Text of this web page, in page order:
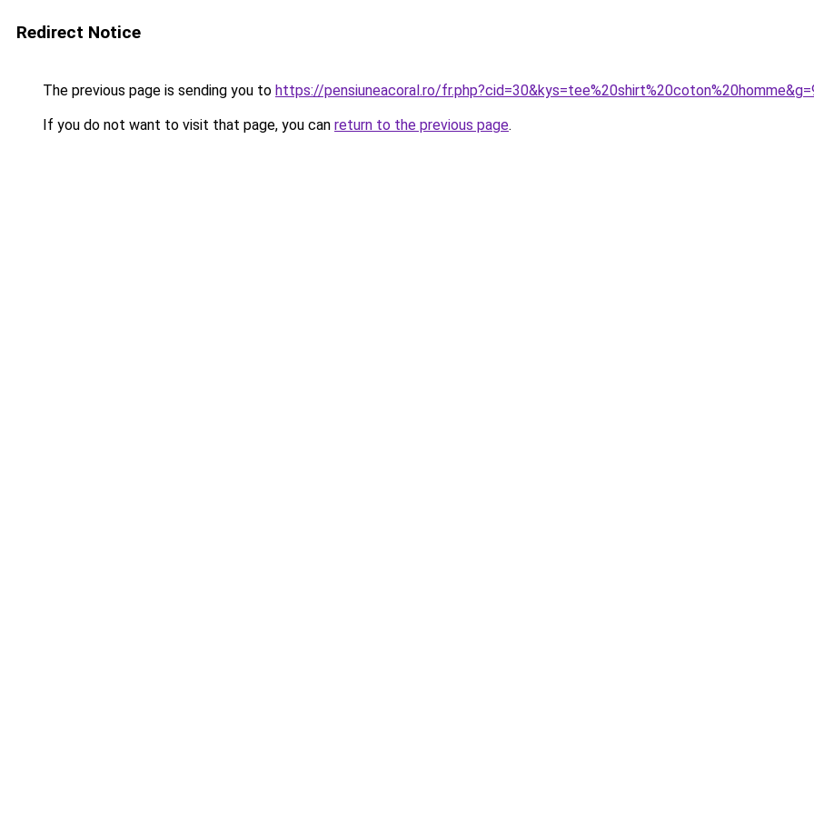
Redirect Notice
The previous page is sending you to https://pensiuneacoral.ro/
If you do not want to visit that page, you can return to the previous page.